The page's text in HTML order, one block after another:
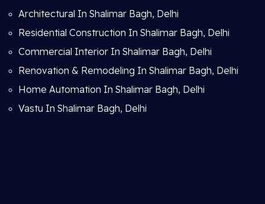
Architectural In Shalimar Bagh, Delhi
Residential Construction In Shalimar Bagh, Delhi
Commercial Interior In Shalimar Bagh, Delhi
Renovation & Remodeling In Shalimar Bagh, Delhi
Home Automation In Shalimar Bagh, Delhi
Vastu In Shalimar Bagh, Delhi